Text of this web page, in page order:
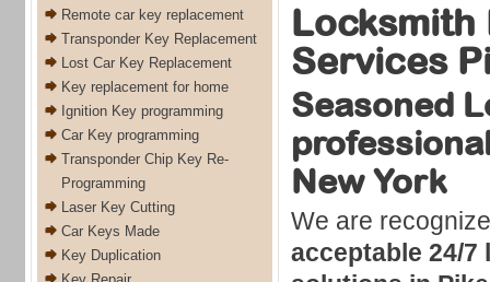
Locksmith
Services
Seasoned
New York
We are
acceptable 24/
Remote car key replacement
Transponder Key Replacement
Lost Car Key Replacement
Key replacement for home
Ignition Key programming
Car Key programming
Transponder Chip Key Re-
Programming
Laser Key Cutting
Car Keys Made
Key Duplication